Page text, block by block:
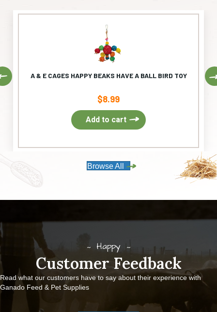
A & E CAGES HAPPY BEAKS HAVE A BALL BIRD TOY
$8.99
Add to cart
Previous
Browse All
Happy
Customer Feedback
Read what our customers have to say about their experience with
Ganado Feed & Pet Supplies